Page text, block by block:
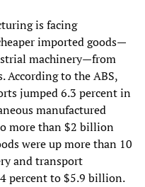
is facing
imported goods—
machinery—from
According to the ABS,
jumped 6.3 percent in
manufactured
more than $2 billion
were up more than 10
and transport
percent to $5.9 billion.